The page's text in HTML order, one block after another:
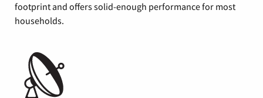
footprint and offers solid-enough performance for most
households.